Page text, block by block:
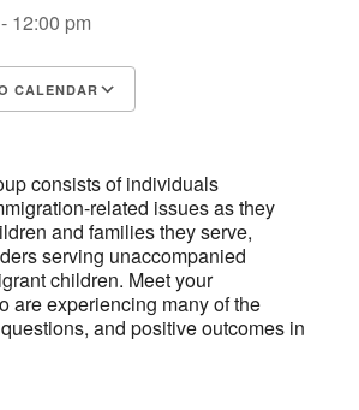
12:00 pm
CALENDAR
consists of individuals
related issues as they
and families they serve,
serving unaccompanied
children. Meet your
are experiencing many of the
and positive outcomes in